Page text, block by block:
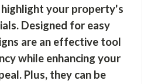
your property's
Designed for easy
are an effective tool
while enhancing your
Plus, they can be